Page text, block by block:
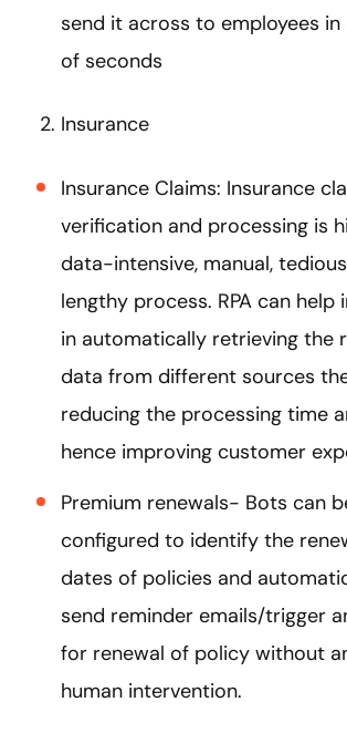
send it across to employees
of seconds
2. Insurance
Insurance Claims: Insurance
verification and processing is
data-intensive, manual,
lengthy process. RPA can help
in automatically retrieving the
data from different sources
reducing the processing time
hence improving customer
Premium renewals- Bots can
configured to identify the
dates of policies and
send reminder emails/trigger
for renewal of policy without
human intervention.